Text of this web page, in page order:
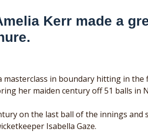
Kerr made a
masterclass in boundary hitting in the
her maiden century off 51 balls in
on the last ball of the innings and
Isabella Gaze.